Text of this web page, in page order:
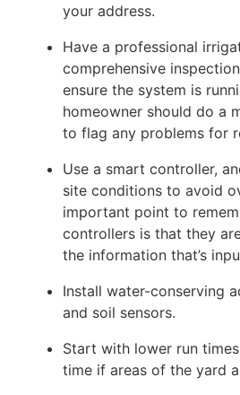
your address.
Have a professional
comprehensive
ensure the system is
homeowner should do a
to flag any problems for
Use a smart controller,
site conditions to avoid
important point to
controllers is that they
the information that’s
Install water-conserving
and soil sensors.
Start with lower run
time if areas of the yard